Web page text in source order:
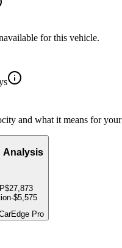
for this vehicle.
and what it means for
Analysis
$27,873
-$5,575
Pro